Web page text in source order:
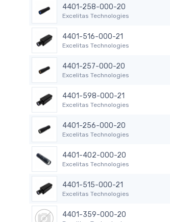
4401-258-000-20
Excelitas Technologies
4401-516-000-21
Excelitas Technologies
4401-257-000-20
Excelitas Technologies
4401-598-000-21
Excelitas Technologies
4401-256-000-20
Excelitas Technologies
4401-402-000-20
Excelitas Technologies
4401-515-000-21
Excelitas Technologies
4401-359-000-20